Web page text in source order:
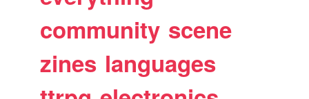
community scene
zines languages